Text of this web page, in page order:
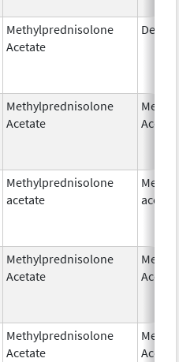
Methylprednisolone
Acetate
Depo-
Methylprednisolone
Acetate
Methylprednisolone
acetate
Methylprednisolone
Acetate
Methylprednisolone
Acetate